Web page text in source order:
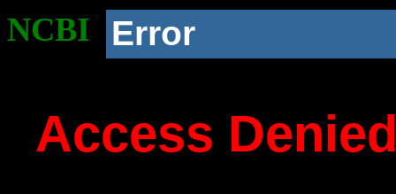
NCBI Error
Access